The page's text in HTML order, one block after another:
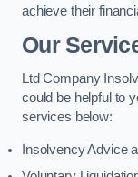
achieve their
Our
Ltd Company
could be helpful to
services below:
Insolvency Advice